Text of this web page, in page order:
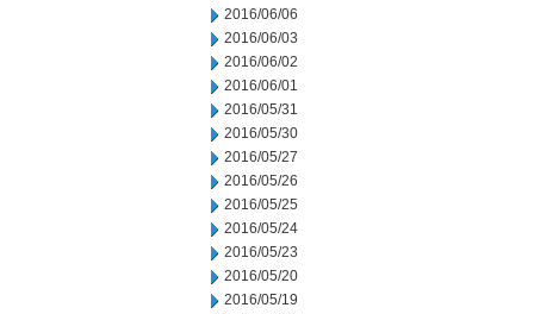
2016/06/06
2016/06/03
2016/06/02
2016/06/01
2016/05/31
2016/05/30
2016/05/27
2016/05/26
2016/05/25
2016/05/24
2016/05/23
2016/05/20
2016/05/19